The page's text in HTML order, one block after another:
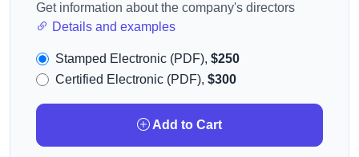
Get information about the company's directors
Details and examples
Stamped Electronic (PDF), $250
Certified Electronic (PDF), $300
Add to Cart